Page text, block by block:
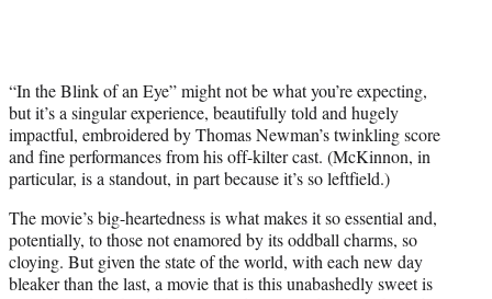
“In the Blink of an Eye” might not be what you’re expecting,
but it’s a singular experience, beautifully told and hugely
impactful, embroidered by Thomas Newman’s twinkling score
and fine performances from his off-kilter cast. (McKinnon, in
particular, is a standout, in part because it’s so leftfield.)
The movie’s big-heartedness is what makes it so essential and,
potentially, to those not enamored by its oddball charms, so
cloying. But given the state of the world, with each new day
bleaker than the last, a movie that is this unabashedly sweet is